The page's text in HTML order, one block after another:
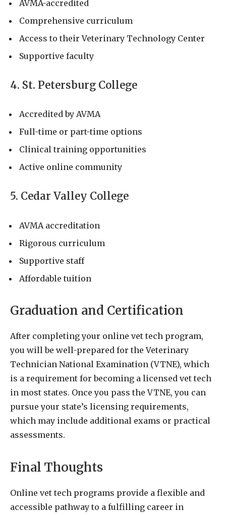
AVMA-accredited
Comprehensive curriculum
Access to their Veterinary Technology Center
Supportive faculty
4. St. Petersburg College
Accredited by AVMA
Full-time or part-time options
Clinical training opportunities
Active online community
5. Cedar Valley College
AVMA accreditation
Rigorous curriculum
Supportive staff
Affordable tuition
Graduation and Certification
After completing your online vet tech program,
you will be well-prepared for the Veterinary
Technician National Examination (VTNE), which
is a requirement for becoming a licensed vet tech
in most states. Once you pass the VTNE, you can
pursue your state’s licensing requirements,
which may include additional exams or practical
assessments.
Final Thoughts
Online vet tech programs provide a flexible and
accessible pathway to a fulfilling career in